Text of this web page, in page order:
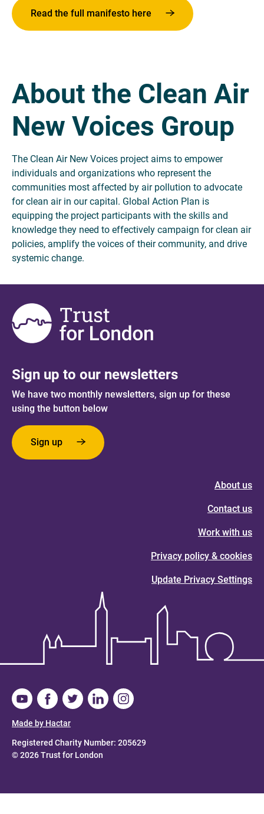
Read the full manifesto here
About the Clean Air
New Voices Group
The Clean Air New Voices project aims to empower
individuals and organizations who represent the
communities most affected by air pollution to advocate
for clean air in our capital. Global Action Plan is
equipping the project participants with the skills and
knowledge they need to effectively campaign for clean air
policies, amplify the voices of their community, and drive
systemic change.
Sign up to our newsletters
We have two monthly newsletters, sign up for these
using the button below
Sign up
About us
Contact us
Work with us
Privacy policy & cookies
Update Privacy Settings
Registered Charity Number: 205629
© 2026 Trust for London
Made by Hactar